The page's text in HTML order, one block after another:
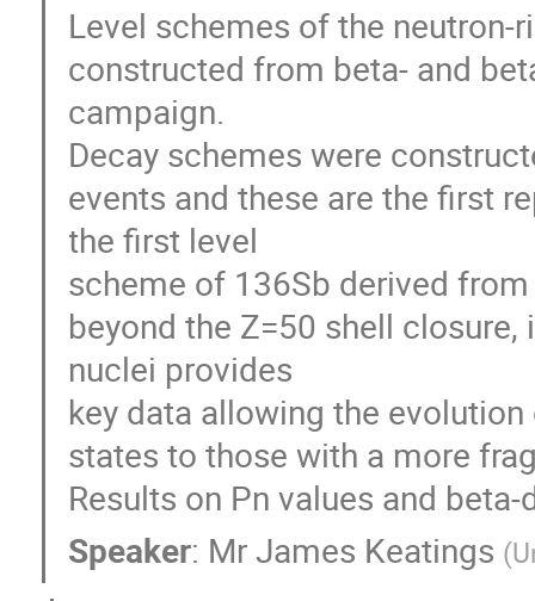
Level schemes of the neutron-
constructed from beta- and
campaign.
Decay schemes were
events and these are the first
the first level
scheme of 136Sb derived
beyond the Z=50 shell
nuclei provides
key data allowing the
states to those with a more
Results on Pn values and
Speaker: MrJames Keatings (